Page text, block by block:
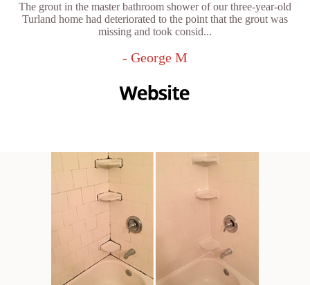
The grout in the master bathroom shower of our three-year-old
Turland home had deteriorated to the point that the grout was
missing and took consid...
- George M